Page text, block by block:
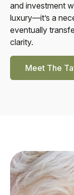
and investment
luxury—it’s a
eventually
clarity.
Meet The